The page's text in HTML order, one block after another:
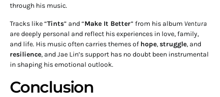
through his music.
Tracks like “Tints” and “Make It Better” from his album Ventura
are deeply personal and reflect his experiences in love, family,
and life. His music often carries themes of hope,struggle, and
resilience, and Jae Lin’s support has no doubt been instrumental
in shaping his emotional outlook.
Conclusion